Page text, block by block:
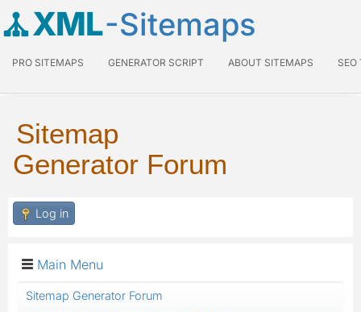
XML-Sitemaps
PRO SITEMAPS GENERATOR SCRIPT ABOUT SITEMAPS SEO
Sitemap
Generator Forum
Log in
Main Menu
Sitemap Generator Forum